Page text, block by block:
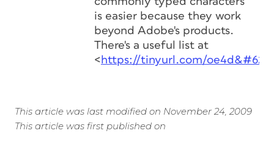
is easier because they work
beyond Adobe's products.
There's a useful list at
< https://tinyurl.com/oe4d&#62
This article was last modified on November 24, 2009
This article was first published on